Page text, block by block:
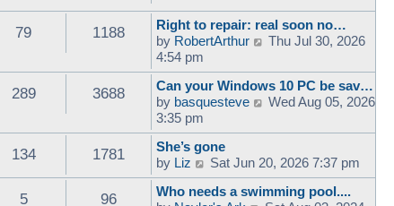
s
t
e
s
t
o
s
t
e
l
a
e
s
t
s
t
w
t
e
l
a
e
s
t
o
79 1188
Right to repair: real soon no…
by RobertArthur
V
e
w
e
a
e
Thu Jul 30, 2026
4:54 pm
289 3688
Can your Windows 10 PC be sav…
by basquesteve
V
e
t
h
e
Wed Aug 05, 2026
3:35 pm
134 1781
She’s gone
by Liz
V
i
e
Sat Jun 20, 2026 7:37 pm
5 96
Who needs a swimming pool....